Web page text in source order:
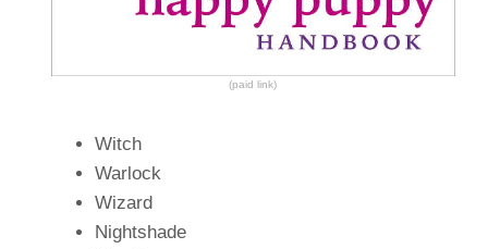
(paid link)
Witch
Warlock
Wizard
Nightshade